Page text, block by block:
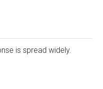
is spread widely.